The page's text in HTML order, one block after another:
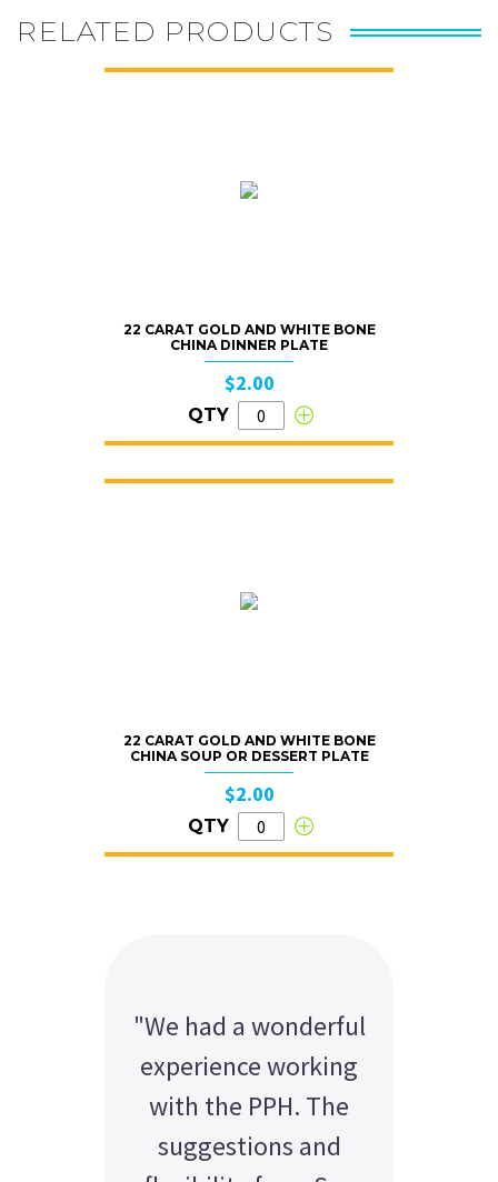
RELATED PRODUCTS
22 CARAT GOLD AND WHITE BONE
CHINA DINNER PLATE
$2.00
QTY
22 CARAT GOLD AND WHITE BONE
CHINA SOUP OR DESSERT PLATE
$2.00
QTY
"We had a wonderful
experience working
with the PPH. The
suggestions and
Hi Sue-Anne Thanks
for the equipment
the evening was a
massive success so